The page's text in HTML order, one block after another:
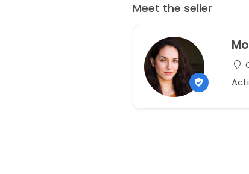
Meet the seller